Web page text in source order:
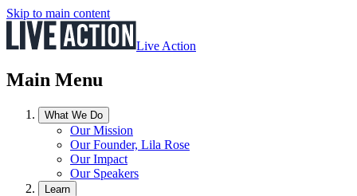
Skip to main content
Live Action
Main Menu
What We Do
Our Mission
Our Founder, Lila Rose
Our Impact
Our Speakers
Learn